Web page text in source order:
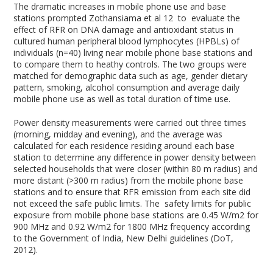
The dramatic increases in mobile phone use and base
stations prompted Zothansiama et al 12to evaluate the
effect of RFR on DNA damage and antioxidant status in
cultured human peripheral blood lymphocytes (HPBLs) of
individuals (n=40) living near mobile phone base stations and
to compare them to heathy controls. The two groups were
matched for demographic data such as age, gender dietary
pattern, smoking, alcohol consumption and average daily
mobile phone use as well as total duration of time use.
Power density measurements were carried out three times
(morning, midday and evening), and the average was
calculated for each residence residing around each base
station to determine any difference in power density between
selected households that were closer (within 80 m radius) and
more distant (>300 m radius) from the mobile phone base
stations and to ensure that RFR emission from each site did
not exceed the safe public limits. The safety limits for public
exposure from mobile phone base stations are 0.45 W/m2 for
900 MHz and 0.92 W/m2 for 1800 MHz frequency according
to the Government of India, New Delhi guidelines (DoT,
2012).